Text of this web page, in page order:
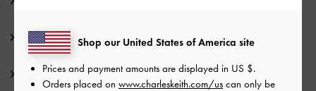
Promotions
Shipping & Returns
Shop our United States of America site
Prices and payment amounts are displayed in US $.
Orders placed on www.charleskeith.com/us can only be